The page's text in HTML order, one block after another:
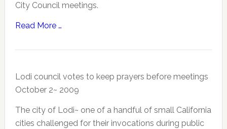
City Council meetings.
Read More …
Lodi council votes to keep prayers before meetings
October 2~ 2009
The city of Lodi~ one of a handful of small California
cities challenged for their invocations during public